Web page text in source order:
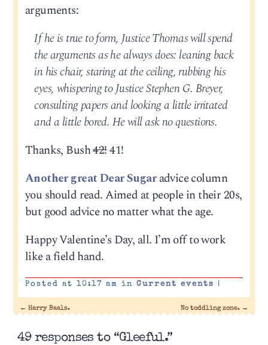
arguments:
If he is true to form, Justice Thomas will spend
the arguments as he always does: leaning back
in his chair, staring at the ceiling, rubbing his
eyes, whispering to Justice Stephen G. Breyer,
consulting papers and looking a little irritated
and a little bored. He will ask no questions.
Thanks, Bush42!41!
Another great Dear Sugaradvice column
you should read. Aimed at people in their 20s,
but good advice no matter what the age.
Happy Valentine’s Day, all. I’m off to work
like a field hand.
Posted at 10:17 am in Current events
← Harry Baals. No toddling zone. →
49 responses to “Gleeful.”